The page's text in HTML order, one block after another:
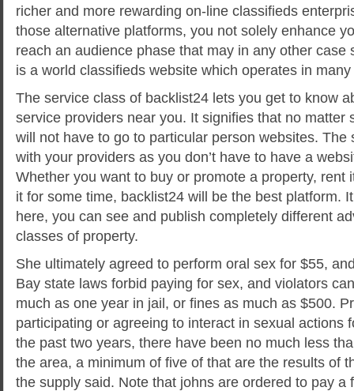
richer and more rewarding on-line classifieds
those alternative platforms, you not solely enhance
reach an audience phase that may in any other case
is a world classifieds website which operates in
The service class of backlist24 lets you get to know
service providers near you. It signifies that no matter
will not have to go to particular person websites. The
with your providers as you don’t have to have a
Whether you want to buy or promote a property, rent
it for some time, backlist24 will be the best platform.
here, you can see and publish completely different
classes of property.
She ultimately agreed to perform oral sex for $55,
Bay state laws forbid paying for sex, and violators
much as one year in jail, or fines as much as $500.
participating or agreeing to interact in sexual actions
the past two years, there have been no much less
the area, a minimum of five of that are the results of
the supply said. Note that johns are ordered to pay a